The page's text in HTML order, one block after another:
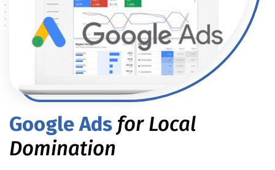
Google Ads for Local
Domination